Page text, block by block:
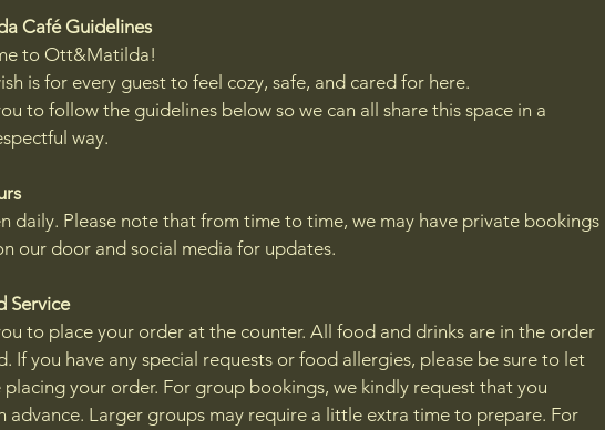
Café Guidelines
to Ott&Matilda!
is for every guest to feel cozy, safe, and cared for here.
to follow the guidelines below so we can all share this space in a
way.
daily. Please note that from time to time, we may have private bookings
our door and social media for updates.
Service
to place your order at the counter. All food and drinks are in the order
If you have any special requests or food allergies, please be sure to let
placing your order. For group bookings, we kindly request that you
advance. Larger groups may require a little extra time to prepare. For